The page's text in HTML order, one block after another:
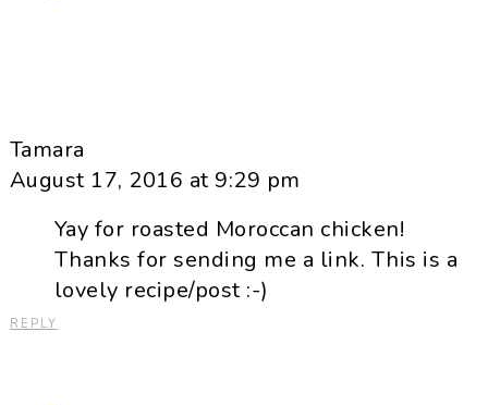
Tamara
August 17, 2016 at 9:29 pm
Yay for roasted Moroccan chicken!
Thanks for sending me a link. This is a
lovely recipe/post :-)
REPLY